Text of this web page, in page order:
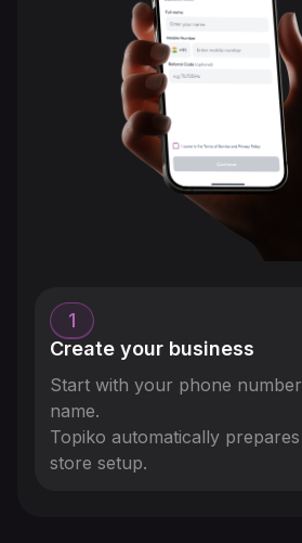
1
Create your business
Start with your phone
name.
Topiko automatically
store setup.